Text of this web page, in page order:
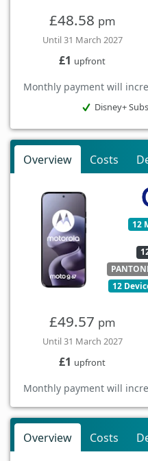
£48.58 pm
Until 31 March 2027
£1 upfront
Monthly payment will
Disney+
Overview Costs
12
12
£49.57 pm
Until 31 March 2027
£1 upfront
Monthly payment will
Overview Costs